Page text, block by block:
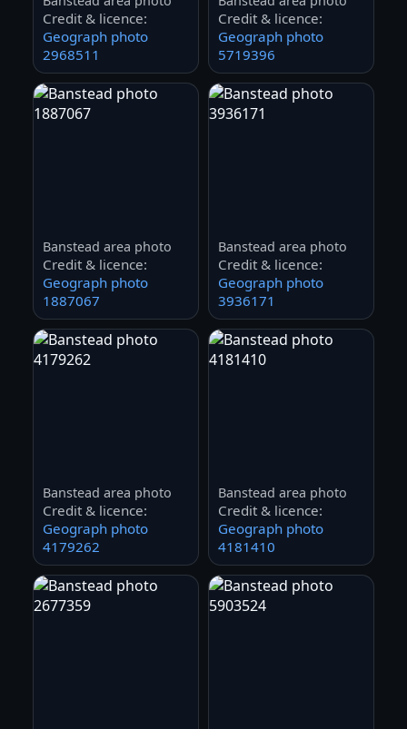
Credit & licence:
Geograph photo
2968511
Credit & licence:
Geograph photo
5719396
Banstead area photo
Credit & licence:
Geograph photo
1887067
Banstead area photo
Credit & licence:
Geograph photo
3936171
Banstead area photo
Credit & licence:
Geograph photo
4179262
Banstead area photo
Credit & licence:
Geograph photo
4181410